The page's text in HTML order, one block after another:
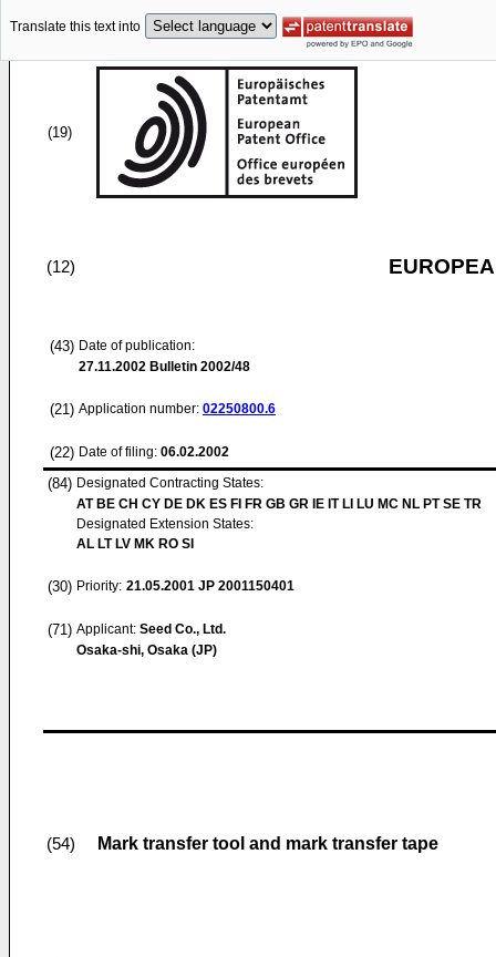
Translate this text into
(19)
(12)
(43) Date of publication:
27.11.2002 Bulletin 2002/48
(21) Application number: 02250800.6
(22) Date of filing: 06.02.2002
(84) Designated Contracting States:
AT BE CH CY DE DK ES FI FR GB GR IE IT LI LU MC NL PT SE TR
Designated Extension States:
AL LT LV MK RO SI
(30) Priority: 21.05.2001 JP 2001150401
(71) Applicant: Seed Co., Ltd.
Osaka-shi, Osaka (JP)
(54) Mark transfer tool and mark transfer tape